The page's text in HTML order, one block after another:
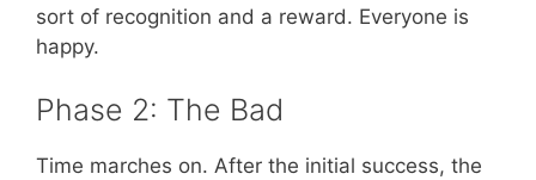
sort of recognition and a reward. Everyone is
happy.
Phase 2: The Bad
Time marches on. After the initial success, the